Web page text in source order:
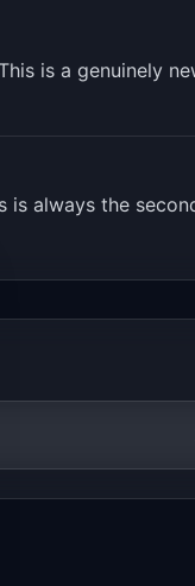
is a genuinely
is always the